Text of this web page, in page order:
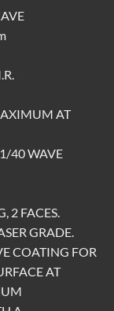
AT
40 WAVE
2 FACES.
GRADE.
COATING FOR
AT